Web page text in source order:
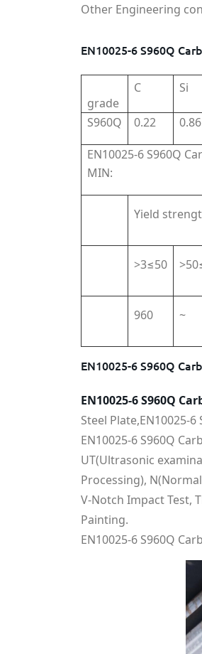
Other Engineering
EN10025-6 S960Q
grade
C Si
S960Q 0.22 0.86
EN10025-6 S960Q
MIN:
Yield
>3≤50
960
~
EN10025-6 S960Q
EN10025-6 S960Q
Steel Plate,EN10025-
EN10025-6 S960Q
UT(Ultrasonic
Processing),
V-Notch Impact Test,
Painting.
EN10025-6 S960Q